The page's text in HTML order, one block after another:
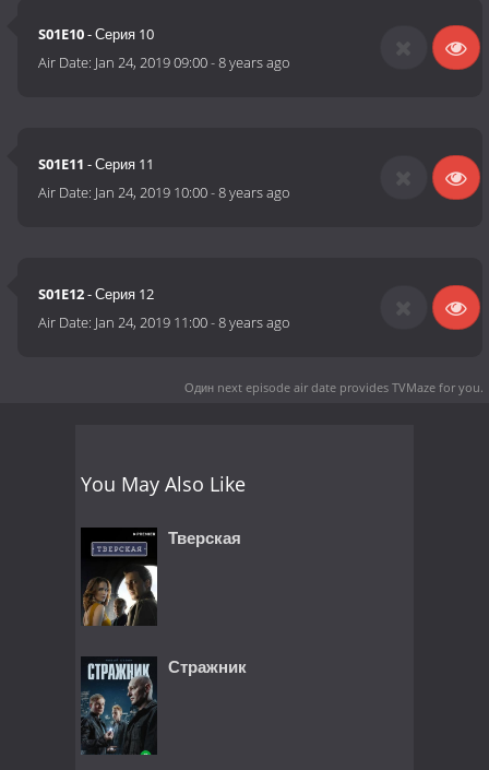
S01E10- Серия 10
Air Date: Jan 24, 2019 09:00-8 years ago
S01E11 - Серия 11
Air Date: Jan 24, 2019 10:00-8 years ago
S01E12- Серия 12
Air Date: Jan 24, 2019 11:00-8 years ago
Один next episode air date provides TVMaze for you.
You May Also Like
Тверская
Стражник